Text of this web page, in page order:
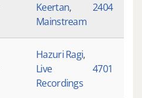
Keertan,
Mainstream
2404
Hazuri Ragi,
Live
Recordings
4701